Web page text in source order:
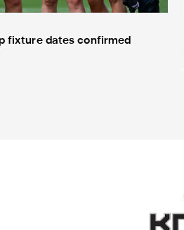
fixture dates confirmed